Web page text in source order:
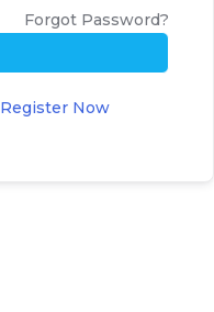
Forgot Password?
Register Now